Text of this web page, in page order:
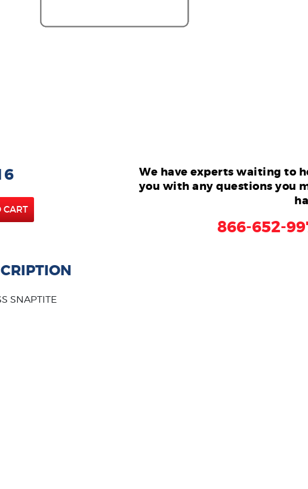
CART
We have experts waiting to
you with any questions you
866-652-
SNAPTITE